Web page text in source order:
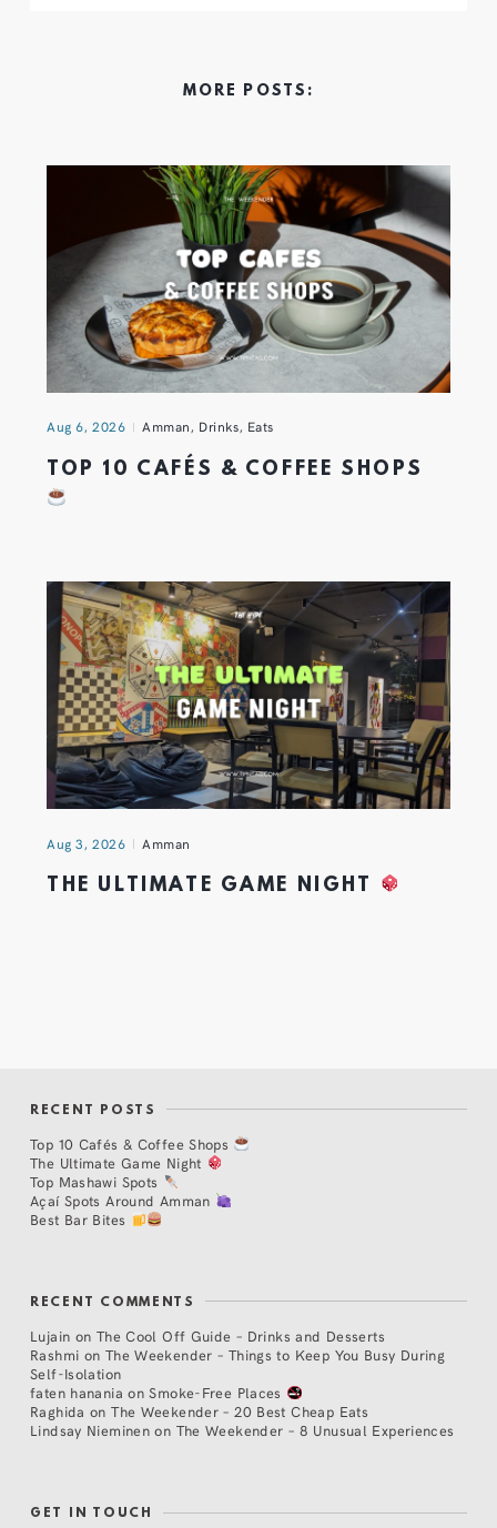
MORE POSTS:
Aug 6, 2026 Amman, Drinks, Eats
TOP 10 CAFÉS & COFFEE SHOPS
Aug 3, 2026 Amman
THE ULTIMATE GAME NIGHT
RECENT POSTS
Top 10 Cafés & Coffee Shops
The Ultimate Game Night
Top Mashawi Spots
Açaí Spots Around Amman
Best Bar Bites
RECENT COMMENTS
Lujain on The Cool Off Guide – Drinks and Desserts
Rashmi on The Weekender – Things to Keep You Busy During
Self-Isolation
faten hanania onSmoke-Free Places
Raghida onThe Weekender – 20 Best Cheap Eats
Lindsay Nieminen on The Weekender – 8 Unusual Experiences
GET IN TOUCH